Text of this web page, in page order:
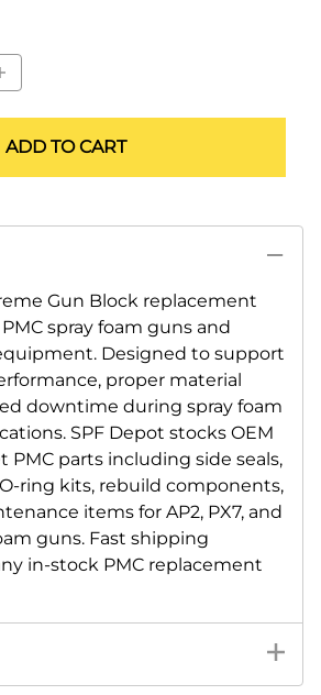
ADD TO CART
Gun Block replacement
spray foam guns and
Designed to support
proper material
downtime during spray foam
SPF Depot stocks OEM
PMC parts including side seals,
ring kits, rebuild components,
items for AP2, PX7, and
guns. Fast shipping
in-stock PMC replacement